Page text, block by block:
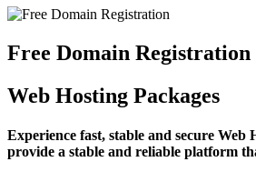
Free Domain Registration
Web Hosting Packages
Experience fast, stable and secure
provide a stable and reliable platform